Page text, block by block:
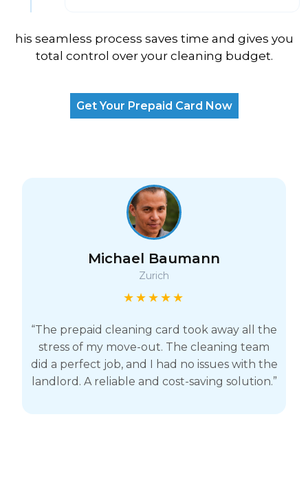
his seamless process saves time and gives you
total control over your cleaning budget.
Get Your Prepaid Card Now
Michael Baumann
Zurich
★★★★★
“The prepaid cleaning card took away all the
stress of my move-out. The cleaning team
did a perfect job, and I had no issues with the
landlord. A reliable and cost-saving solution.”